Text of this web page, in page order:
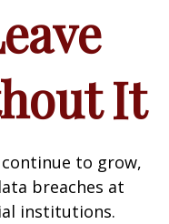
It
to grow,
breaches at
institutions.